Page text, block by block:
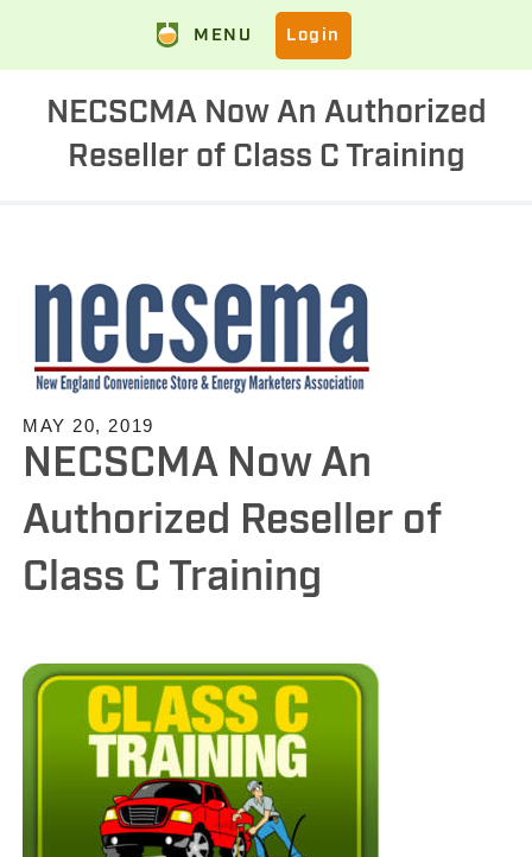
MENU Login
NECSCMA Now An Authorized
Reseller of Class C Training
MAY 20, 2019
NECSCMA Now An
Authorized Reseller of
Class C Training